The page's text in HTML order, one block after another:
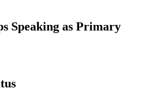
Speaking as Primary